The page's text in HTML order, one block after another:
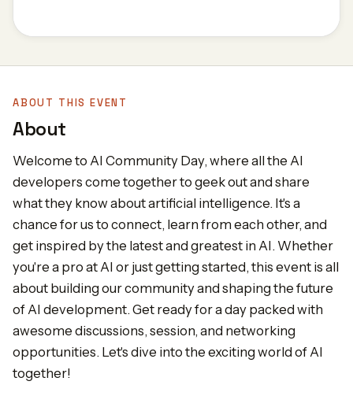
ABOUT THIS EVENT
About
Welcome to AI Community Day, where all the AI
developers come together to geek out and share
what they know about artificial intelligence. It's a
chance for us to connect, learn from each other, and
get inspired by the latest and greatest in AI. Whether
you're a pro at AI or just getting started, this event is all
about building our community and shaping the future
of AI development. Get ready for a day packed with
awesome discussions, session, and networking
opportunities. Let's dive into the exciting world of AI
together!